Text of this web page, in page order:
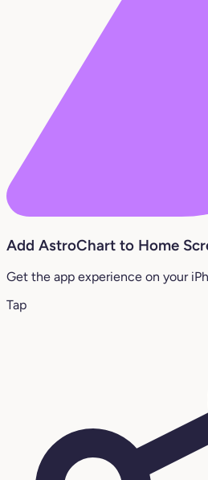
Add AstroChart to Home
Get the app experience on your
Tap